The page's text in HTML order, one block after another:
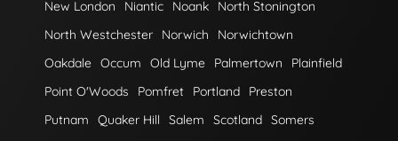
New London Niantic Noank
North Stonington
North Westchester
Norwich
Norwichtown
Oakdale Occum Old Lyme Palmertown
Plainfield
Point O'Woods
Pomfret Portland
Preston
Putnam
Quaker Hill Salem Scotland Somers